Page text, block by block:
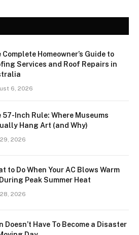
Complete Homeowner’s Guide to
Services and Roof Repairs in
6, 2026
57-Inch Rule: Where Museums
Hang Art (and Why)
2026
to Do When Your AC Blows Warm
Peak Summer Heat
2026
Doesn’t Have To Become a Disaster